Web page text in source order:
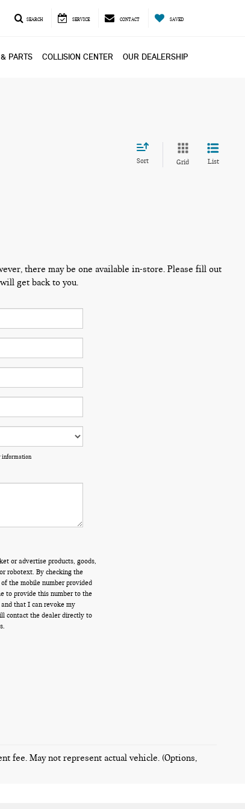
SEARCH SERVICE CONTACT SAVED
PARTS COLLISION CENTER OUR DEALERSHIP
Sort Grid List
there may be one available in-store. Please fill out
get back to you.
information
or advertise products, goods,
robotext. By checking the
the mobile number provided
to provide this number to the
that I can revoke my
contact the dealer directly to
fee. May not represent actual vehicle. (Options,